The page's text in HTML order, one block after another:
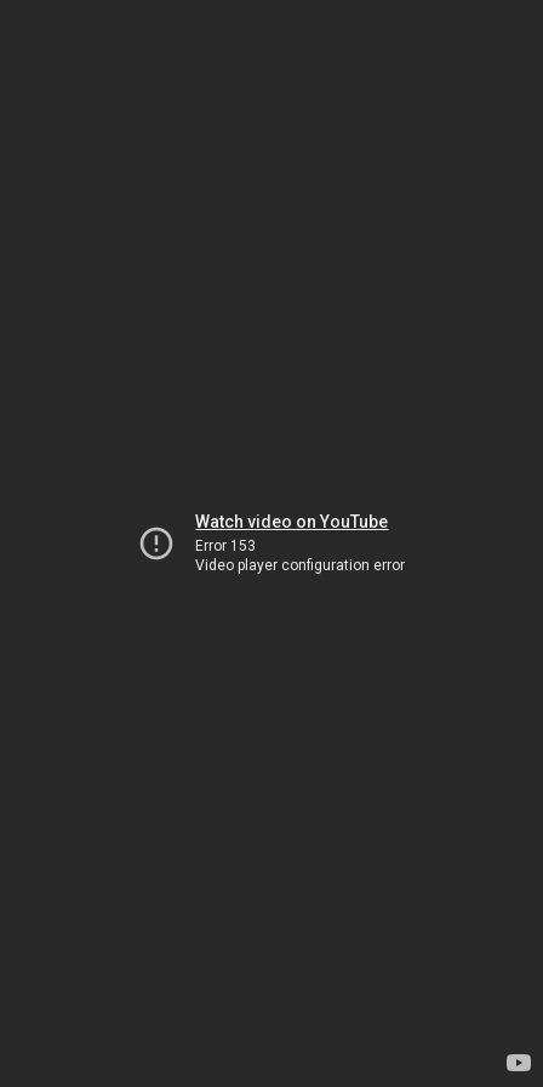
Watch video on YouTube
Error 153
Video player configuration error